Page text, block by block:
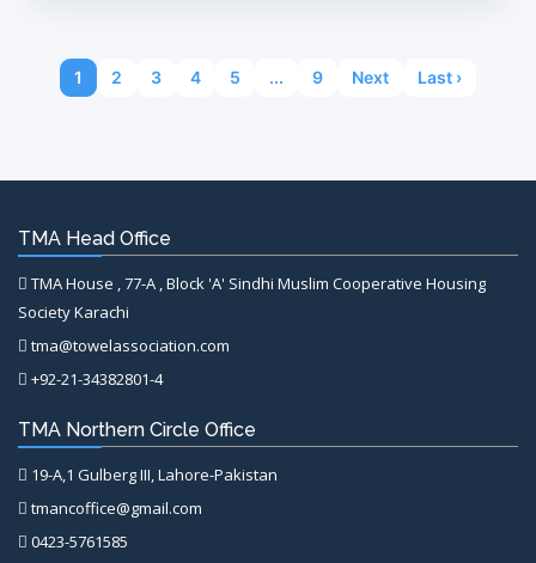
1 2 3 4 5 ... 9 Next Last ›
TMA Head Office
TMA House , 77-A , Block 'A' Sindhi Muslim Cooperative Housing
Society Karachi
tma@towelassociation.com
+92-21-34382801-4
TMA Northern Circle Office
19-A,1 Gulberg III, Lahore-Pakistan
tmancoffice@gmail.com
0423-5761585